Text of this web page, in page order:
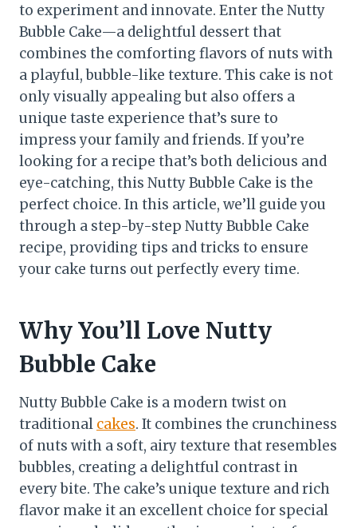
to experiment and innovate. Enter the Nutty
Bubble Cake—a delightful dessert that
combines the comforting flavors of nuts with
a playful, bubble-like texture. This cake is not
only visually appealing but also offers a
unique taste experience that’s sure to
impress your family and friends. If you’re
looking for a recipe that’s both delicious and
eye-catching, this Nutty Bubble Cake is the
perfect choice. In this article, we’ll guide you
through a step-by-step Nutty Bubble Cake
recipe, providing tips and tricks to ensure
your cake turns out perfectly every time.
Why You’ll Love Nutty
Bubble Cake
Nutty Bubble Cake is a modern twist on
traditional cakes. It combines the crunchiness
of nuts with a soft, airy texture that resembles
bubbles, creating a delightful contrast in
every bite. The cake’s unique texture and rich
flavor make it an excellent choice for special